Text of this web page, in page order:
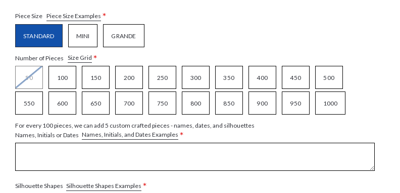
Piece Size Piece Size Examples *
STANDARD MINI GRANDE
Number of Pieces Size Grid *
50 100 150 200 250 300 350 400 450 500
550 600 650 700 750 800 850 900 950 1000
For every 100 pieces, we can add 5 custom crafted pieces - names, dates, and silhouettes
Names, Initials or Dates Names, Initials, and Dates Examples *
Silhouette Shapes Silhouette Shapes Examples *